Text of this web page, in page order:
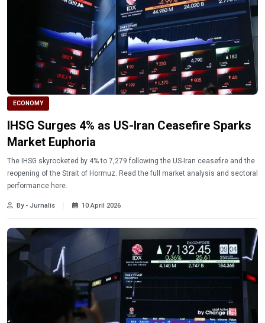
ECONOMY
IHSG Surges 4% as US-Iran Ceasefire Sparks
Market Euphoria
The IHSG skyrocketed by 4% to 7,279 following the US-Iran ceasefire and the
reopening of the Strait of Hormuz. Read the full market analysis and sectoral
performance here.
By - Jurnalis 10 April 2026